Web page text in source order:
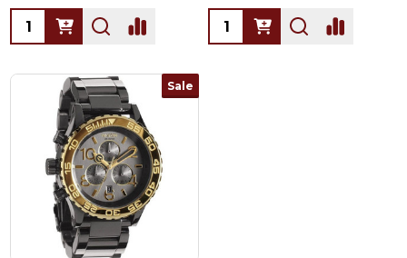
Quantity:
Quantity:
Sale